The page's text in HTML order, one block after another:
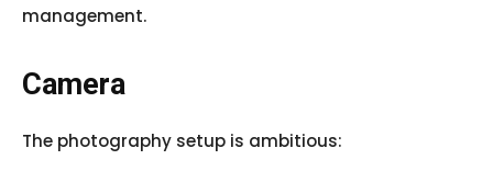
management.
Camera
The photography setup is ambitious: